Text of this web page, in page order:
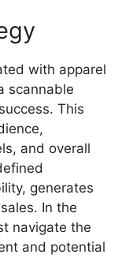
with apparel
scannable
This
and overall
generates
In the
navigate the
and potential